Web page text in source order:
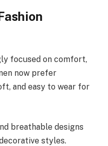
focused on comfort,
now prefer
and easy to wear for
breathable designs
styles.